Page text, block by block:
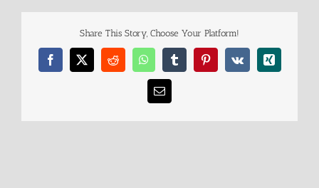
Share This Story, Choose Your Platform!
Facebook
X RedditWhatsAppTumblrPinterest
Vk Xing
Email